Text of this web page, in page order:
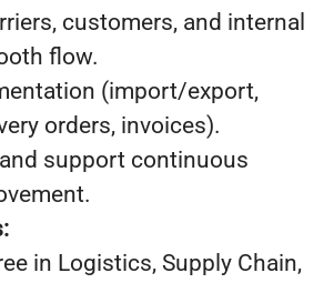
customers, and internal
flow.
(import/export,
orders, invoices).
support continuous
in Logistics, Supply Chain,